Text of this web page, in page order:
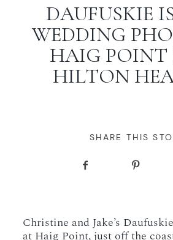
GALLERIES
SERVICES
CONTACT
DAUFUSKIE
WEDDING
HAIG POINT
HILTON
SHARE THIS
Christine and Jake’s
at Haig Point, just off the